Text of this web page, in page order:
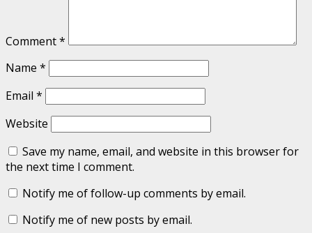
Comment*
Name *
Email *
Website
Save my name, email, and website in this browser for
the next time I comment.
Notify me of follow-up comments by email.
Notify me of new posts by email.